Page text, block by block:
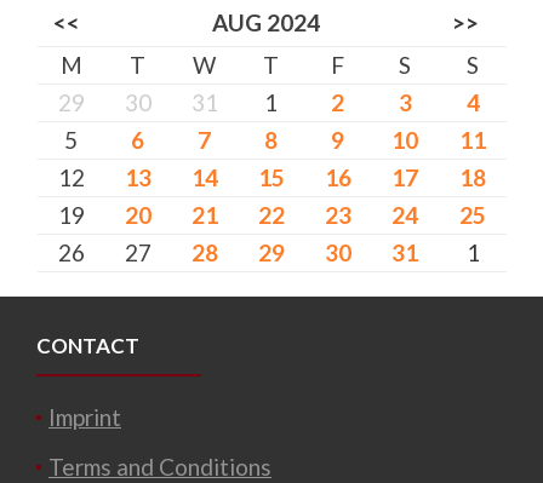
<< AUG 2024
>>
M
T W T F S
S
29
30 31 1 2 3
4
5
6 7 8 9 10
11
12
13 14 15 16 17
18
19
20 21 22 23 24
25
26
27 28 29 30 31 1
CONTACT
Imprint
Terms and Conditions